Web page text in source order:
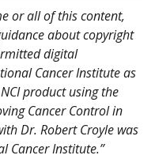
or all of this content,
about copyright
digital
Cancer Institute as
product using the
Cancer Control in
Dr. Robert Croyle was
Cancer Institute.”